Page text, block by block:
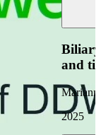
Biliary
and
2025